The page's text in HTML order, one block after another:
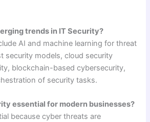
trends in IT Security?
AI and machine learning for threat
security models, cloud security
blockchain-based cybersecurity,
of security tasks.
essential for modern businesses?
because cyber threats are